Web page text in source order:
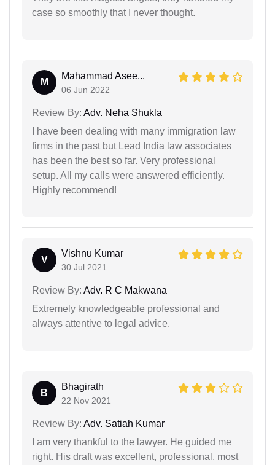
case so smoothly that I never thought.
M
Mahammad Asee...
06 Jun 2022
Review By: Adv. Neha Shukla
I have been dealing with many immigration law
firms in the past but Lead India law associates
has been the best so far. Very professional
setup. All my calls were answered efficiently.
Highly recommend!
V
Vishnu Kumar
30 Jul 2021
Review By: Adv. R C Makwana
Extremely knowledgeable professional and
always attentive to legal advice.
B
Bhagirath
22 Nov 2021
Review By: Adv. Satiah Kumar
I am very thankful to the lawyer. He guided me
right. His draft was excellent, professional, most